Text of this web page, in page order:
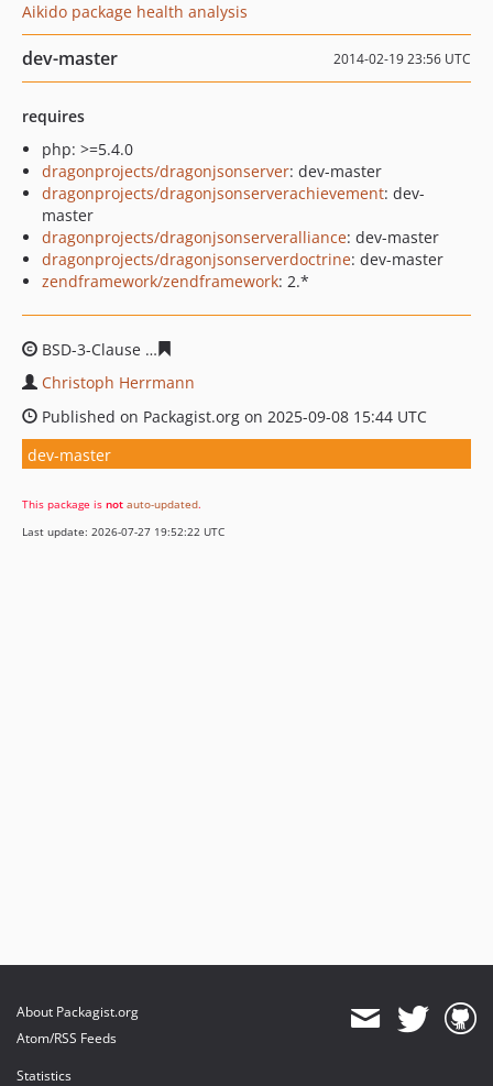
Aikido package health analysis
dev-master 2014-02-19 23:56 UTC
requires
php: >=5.4.0
dragonprojects/dragonjsonserver: dev-master
dragonprojects/dragonjsonserverachievement: dev-
master
dragonprojects/dragonjsonserveralliance: dev-master
dragonprojects/dragonjsonserverdoctrine: dev-master
zendframework/zendframework: 2.*
BSD-3-Clause
Christoph Herrmann
Published on Packagist.org on 2025-09-08 15:44 UTC
dev-master
This package is not auto-updated.
Last update: 2026-07-27 19:52:22 UTC
About Packagist.org
Atom/RSS Feeds
Statistics